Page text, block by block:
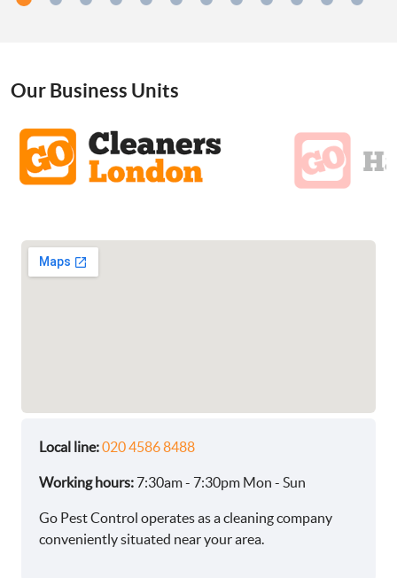
Our Business Units
Local line:020 4586 8488
Working hours: 7:30am - 7:30pm Mon - Sun
Go Pest Control operates as a cleaning company
conveniently situated near your area.